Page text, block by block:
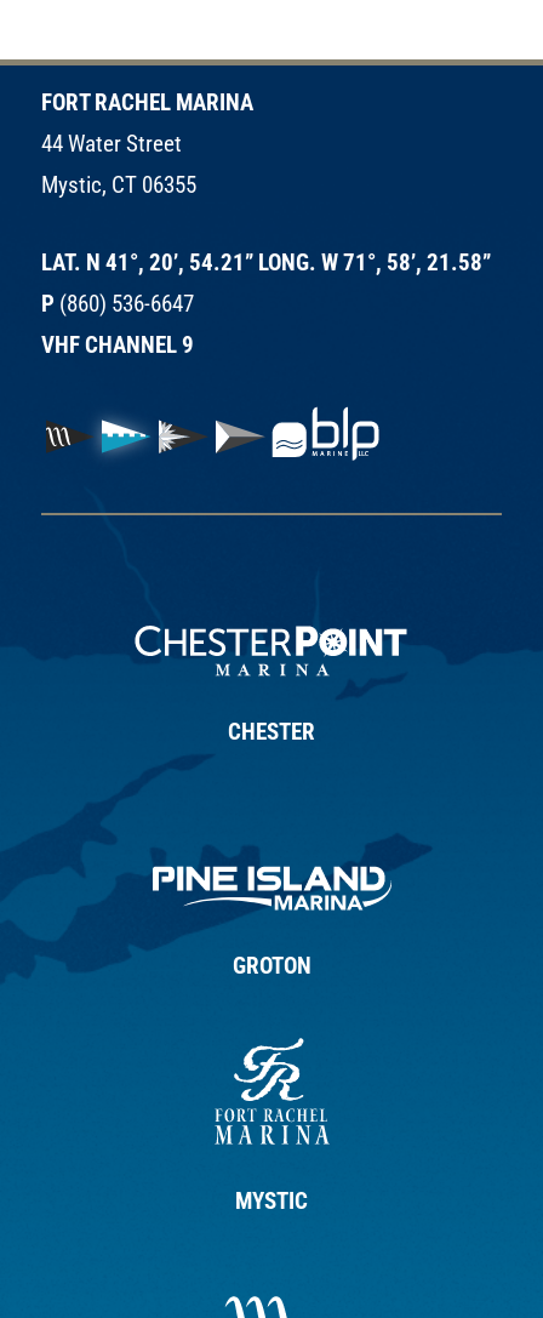
FORT RACHEL MARINA
44 Water Street
Mystic, CT 06355
LAT. N 41°, 20’, 54.21” LONG. W 71°, 58’, 21.58”
P (860) 536-6647
VHF CHANNEL 9
CHESTER
GROTON
MYSTIC